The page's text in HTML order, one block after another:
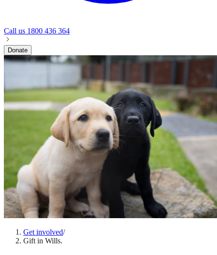
Call us 1800 436 364
Donate
Get involved/
Gift in Wills.